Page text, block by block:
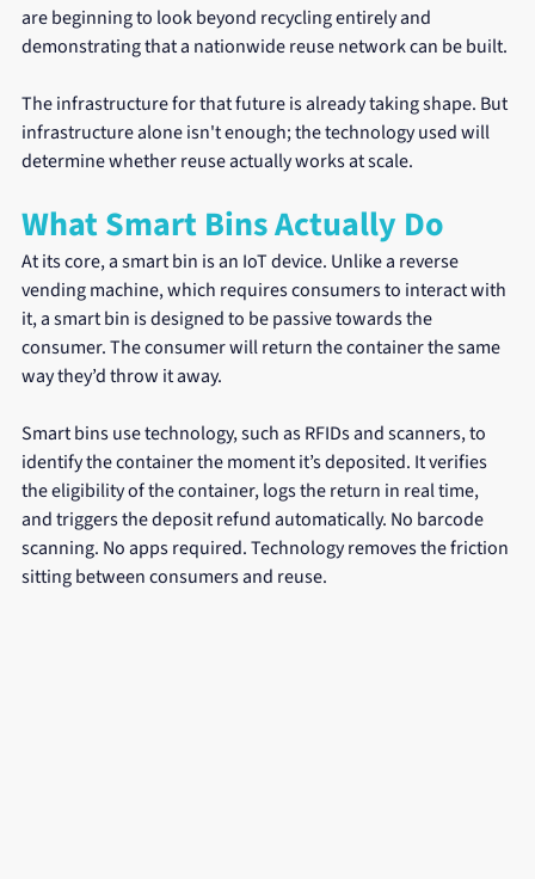
are beginning to look beyond recycling entirely and
demonstrating that a nationwide reuse network can be built.
The infrastructure for that future is already taking shape. But
infrastructure alone isn't enough; the technology used will
determine whether reuse actually works at scale.
What Smart Bins Actually Do
At its core, a smart bin is an IoT device. Unlike a reverse
vending machine, which requires consumers to interact with
it, a smart bin is designed to be passive towards the
consumer. The consumer will return the container the same
way they’d throw it away.
Smart bins use technology, such as RFIDs and scanners, to
identify the container the moment it’s deposited. It verifies
the eligibility of the container, logs the return in real time,
and triggers the deposit refund automatically. No barcode
scanning. No apps required. Technology removes the friction
sitting between consumers and reuse.